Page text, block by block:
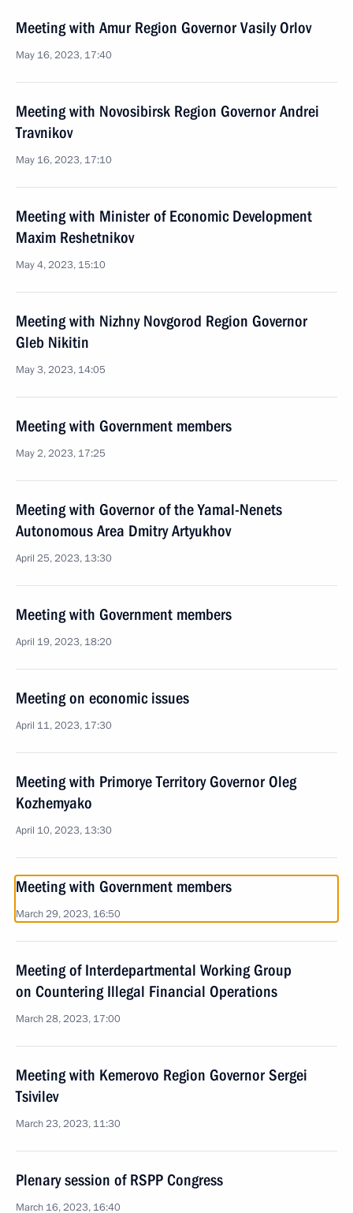
Meeting with Amur Region Governor Vasily Orlov
May 16, 2023, 17:40
Meeting with Novosibirsk Region Governor Andrei
Travnikov
May 16, 2023, 17:10
Meeting with Minister of Economic Development
Maxim Reshetnikov
May 4, 2023, 15:10
Meeting with Nizhny Novgorod Region Governor
Gleb Nikitin
May 3, 2023, 14:05
Meeting with Government members
May 2, 2023, 17:25
Meeting with Governor of the Yamal-Nenets
Autonomous Area Dmitry Artyukhov
April 25, 2023, 13:30
Meeting with Government members
April 19, 2023, 18:20
Meeting on economic issues
April 11, 2023, 17:30
Meeting with Primorye Territory Governor Oleg
Kozhemyako
April 10, 2023, 13:30
Meeting with Government members
March 29, 2023, 16:50
Meeting of Interdepartmental Working Group
on Countering Illegal Financial Operations
March 28, 2023, 17:00
Meeting with Kemerovo Region Governor Sergei
Tsivilev
March 23, 2023, 11:30
Plenary session of RSPP Congress
March 16, 2023, 16:40